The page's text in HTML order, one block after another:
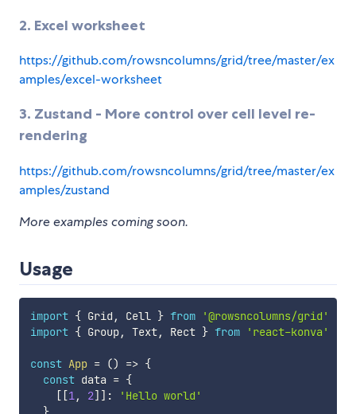
2. Excel worksheet
https://github.com/rowsncolumns/grid/tree/master/ex
amples/excel-worksheet
3. Zustand - More control over cell level re-
rendering
https://github.com/rowsncolumns/grid/tree/master/ex
amples/zustand
More examples coming soon.
Usage
import { Grid , Cell } from
'@rowsncolumns/grid'
import { Group, Text, Rect } from 'react-konva'
const App = () => {
const data = {
[ [1, 2] ] :
'Hello world'